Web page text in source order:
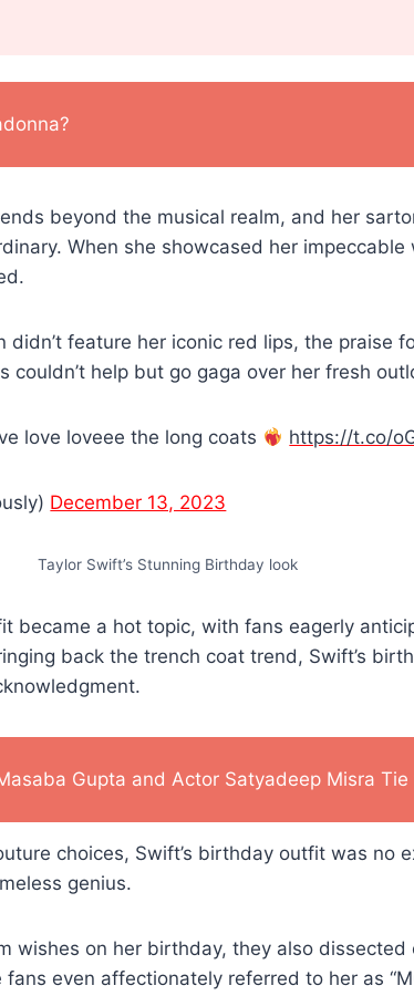
beyond the musical realm, and her
When she showcased her
didn’t feature her iconic red lips, the praise
couldn’t help but go gaga over her fresh
love loveee the long coats https://t.co/
December 13, 2023
Taylor Swift’s Stunning Birthday look
became a hot topic, with fans eagerly
back the trench coat trend, Swift’s
Gupta and Actor Satyadeep Misra
choices, Swift’s birthday outfit was no
genius.
wishes on her birthday, they also dissected
even affectionately referred to her as